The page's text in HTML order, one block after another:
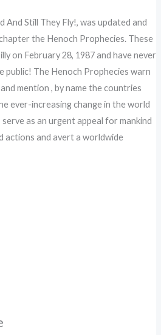
And Still They Fly!, was updated and
the Henoch Prophecies. These
on February 28, 1987 and have never
public! The Henoch Prophecies warn
mention , by name the countries
ever-increasing change in the world
as an urgent appeal for mankind
actions and avert a worldwide